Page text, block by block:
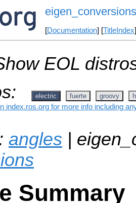
eigen_conversions
[Documentation] [TitleIndex
EOL
electric fuerte groovy
index.ros.org for more info including
angles |
Summary